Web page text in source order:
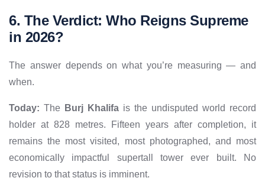
6. The Verdict: Who Reigns Supreme
in 2026?
The answer depends on what you’re measuring — and
when.
Today: The Burj Khalifa is the undisputed world record
holder at 828 metres. Fifteen years after completion, it
remains the most visited, most photographed, and most
economically impactful supertall tower ever built. No
revision to that status is imminent.